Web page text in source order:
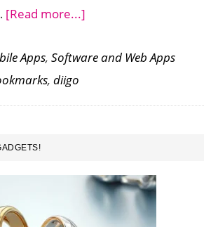
[Read more...]
Diigo
Effortlessly
Bookmarks
Apps, Software and Web Apps
, diigo